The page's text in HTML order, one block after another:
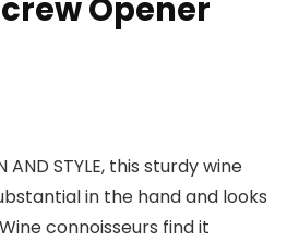
Opener
AND STYLE, this sturdy wine
in the hand and looks
connoisseurs find it